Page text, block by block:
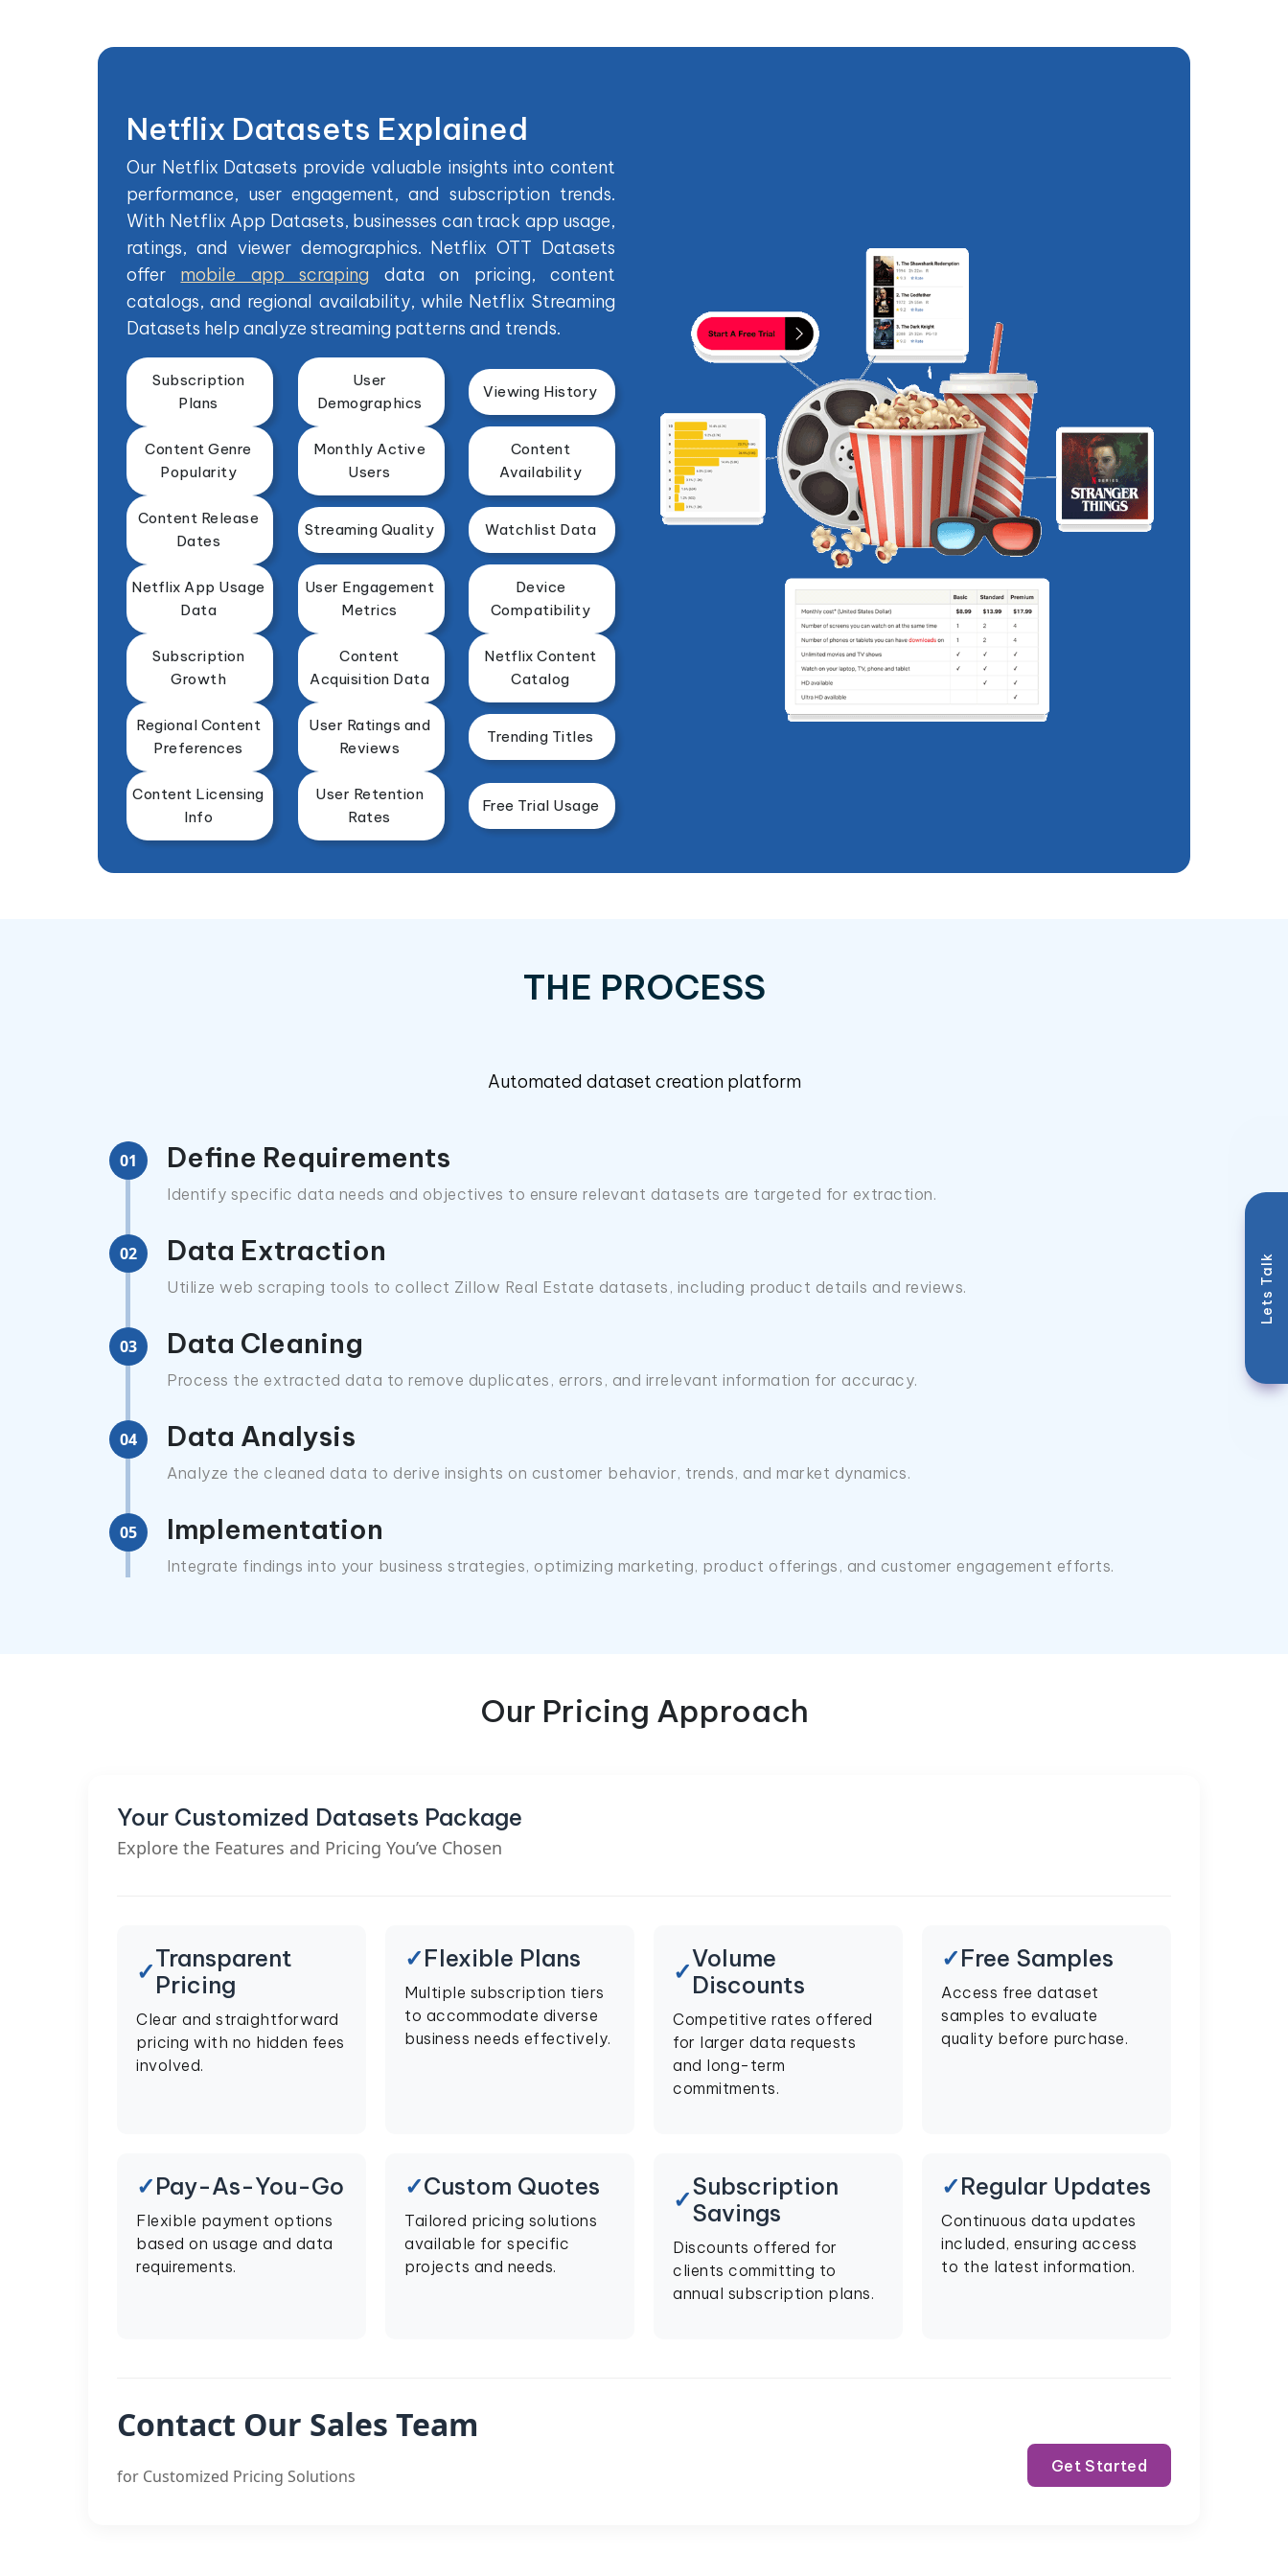
Netflix Datasets Explained
Our Netflix Datasets provide valuable insights into content
performance, user engagement, and subscription trends.
With Netflix App Datasets, businesses can track app usage,
ratings, and viewer demographics. Netflix OTT Datasets
offer mobile app scraping data on pricing, content
catalogs, and regional availability, while Netflix Streaming
Datasets help analyze streaming patterns and trends.
Subscription
Plans
User
Demographics
Viewing History
Content Genre
Popularity
Monthly Active
Users
Content
Availability
Content Release
Dates
Streaming Quality Watchlist Data
Netflix App Usage
Data
User Engagement
Metrics
Device
Compatibility
Subscription
Growth
Content
Acquisition Data
Netflix Content
Catalog
Regional Content
Preferences
User Ratings and
Reviews
Trending Titles
Content Licensing
Info
User Retention
Rates
Free Trial Usage
THE PROCESS
Automated dataset creation platform
01 Define Requirements
Identify specific data needs and objectives to ensure relevant datasets are targeted for extraction.
02 Data Extraction
Utilize web scraping tools to collect Zillow Real Estate datasets, including product details and reviews.
03 Data Cleaning
Process the extracted data to remove duplicates, errors, and irrelevant information for accuracy.
04 Data Analysis
Analyze the cleaned data to derive insights on customer behavior, trends, and market dynamics.
05 Implementation
Integrate findings into your business strategies, optimizing marketing, product offerings, and customer engagement efforts.
Our Pricing Approach
Your Customized Datasets Package
Explore the Features and Pricing You’ve Chosen
Transparent
Pricing
Clear and straightforward
pricing with no hidden fees
involved.
Flexible Plans
Multiple subscription tiers
to accommodate diverse
business needs effectively.
Volume
Discounts
Competitive rates offered
for larger data requests
and long-term
commitments.
Free Samples
Access free dataset
samples to evaluate
quality before purchase.
Pay-As-You-Go
Flexible payment options
based on usage and data
requirements.
Custom Quotes
Tailored pricing solutions
available for specific
projects and needs.
Subscription
Savings
Discounts offered for
clients committing to
annual subscription plans.
Regular Updates
Continuous data updates
included, ensuring access
to the latest information.
Contact Our Sales Team
for Customized Pricing Solutions Get Started
Lets Talk